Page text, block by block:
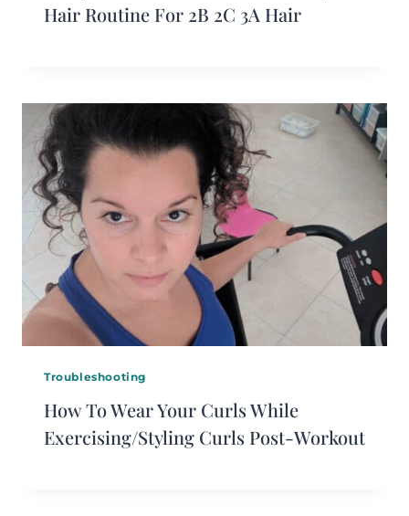
Hair Routine For 2B 2C 3A Hair
Troubleshooting
How To Wear Your Curls While
Exercising/Styling Curls Post-Workout